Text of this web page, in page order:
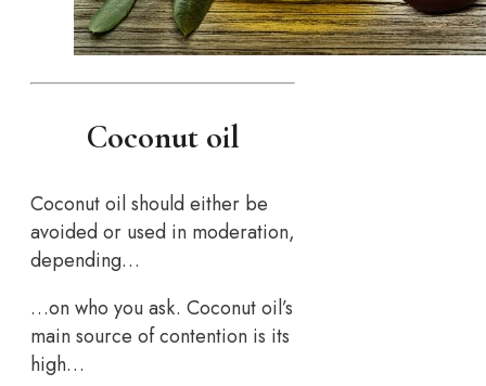
Coconut oil
Coconut oil should either be
avoided or used in moderation,
depending…
…on who you ask. Coconut oil’s
main source of contention is its
high…